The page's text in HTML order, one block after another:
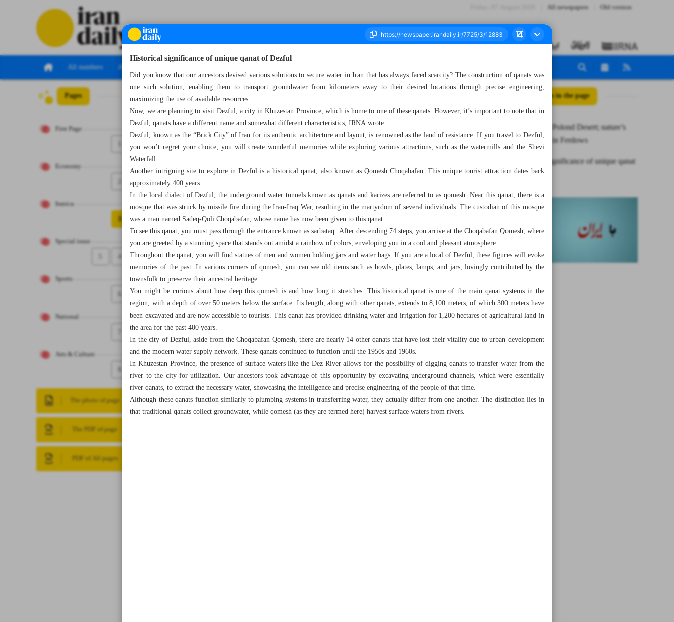
All newspapers Old version
All numbers All specials
Pages
First Page
Economy
Iranica
3
Special issue
4
Sports
6
National
Arts & Culture
8
The photo of page
The PDF of page
PDF of All pages
Number Seven Thousand Seven Hundred and Twenty Five - 21 December 2024 All posts in the page
Enchanting Polond Desert; nature’s
playground in Ferdows
Historical significance of unique qanat
of Dezful
Historical significance of unique qanat of Dezful
Did you know that our ancestors devised various solutions to secure water in Iran that has always faced scarcity? The construction of qanats was
one such solution, enabling them to transport groundwater from kilometers away to their desired locations through precise engineering,
maximizing the use of available resources.
Now, we are planning to visit Dezful, a city in Khuzestan Province, which is home to one of these qanats. However, it’s important to note that in
Dezful, qanats have a different name and somewhat different characteristics, IRNA wrote.
Dezful, known as the “Brick City” of Iran for its authentic architecture and layout, is renowned as the land of resistance. If you travel to Dezful,
you won’t regret your choice; you will create wonderful memories while exploring various attractions, such as the watermills and the Shevi
Waterfall.
Another intriguing site to explore in Dezful is a historical qanat, also known as Qomesh Choqabafan. This unique tourist attraction dates back
approximately 400 years.
In the local dialect of Dezful, the underground water tunnels known as qanats and karizes are referred to as qomesh. Near this qanat, there is a
mosque that was struck by missile fire during the Iran-Iraq War, resulting in the martyrdom of several individuals. The custodian of this mosque
was a man named Sadeq-Qoli Choqabafan, whose name has now been given to this qanat.
To see this qanat, you must pass through the entrance known as sarbataq. After descending 74 steps, you arrive at the Choqabafan Qomesh, where
you are greeted by a stunning space that stands out amidst a rainbow of colors, enveloping you in a cool and pleasant atmosphere.
Throughout the qanat, you will find statues of men and women holding jars and water bags. If you are a local of Dezful, these figures will evoke
memories of the past. In various corners of qomesh, you can see old items such as bowls, plates, lamps, and jars, lovingly contributed by the
townsfolk to preserve their ancestral heritage.
You might be curious about how deep this qomesh is and how long it stretches. This historical qanat is one of the main qanat systems in the
region, with a depth of over 50 meters below the surface. Its length, along with other qanats, extends to 8,100 meters, of which 300 meters have
been excavated and are now accessible to tourists. This qanat has provided drinking water and irrigation for 1,200 hectares of agricultural land in
the area for the past 400 years.
In the city of Dezful, aside from the Choqabafan Qomesh, there are nearly 14 other qanats that have lost their vitality due to urban development
and the modern water supply network. These qanats continued to function until the 1950s and 1960s.
In Khuzestan Province, the presence of surface waters like the Dez River allows for the possibility of digging qanats to transfer water from the
river to the city for utilization. Our ancestors took advantage of this opportunity by excavating underground channels, which were essentially
river qanats, to extract the necessary water, showcasing the intelligence and precise engineering of the people of that time.
Although these qanats function similarly to plumbing systems in transferring water, they actually differ from one another. The distinction lies in
that traditional qanats collect groundwater, while qomesh (as they are termed here) harvest surface waters from rivers.